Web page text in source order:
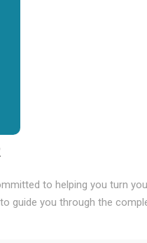
to helping you turn
guide you through the